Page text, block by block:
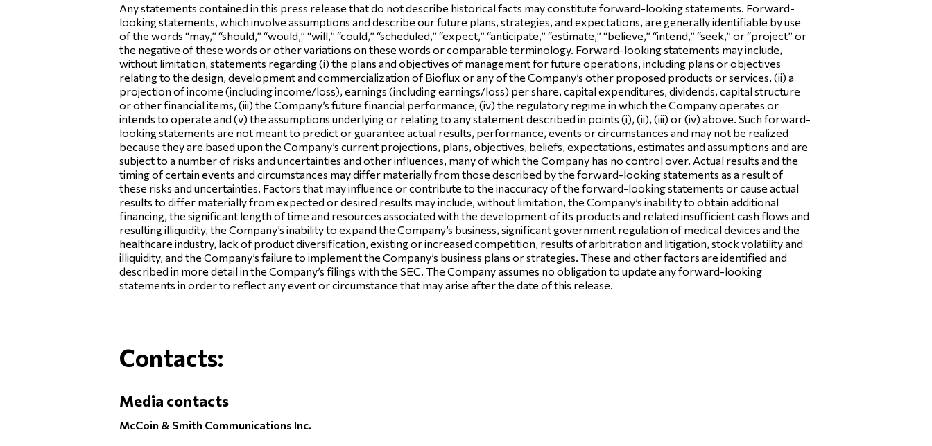
Any statements contained in this press release that do not describe historical facts may constitute forward-looking statements. Forward-
looking statements, which involve assumptions and describe our future plans, strategies, and expectations, are generally identifiable by use
of the words “may,” “should,” “would,” “will,” “could,” “scheduled,” “expect,” “anticipate,” “estimate,” “believe,” “intend,” “seek,” or “project” or
the negative of these words or other variations on these words or comparable terminology. Forward-looking statements may include,
without limitation, statements regarding (i) the plans and objectives of management for future operations, including plans or objectives
relating to the design, development and commercialization of Bioflux or any of the Company’s other proposed products or services, (ii) a
projection of income (including income/loss), earnings (including earnings/loss) per share, capital expenditures, dividends, capital structure
or other financial items, (iii) the Company’s future financial performance, (iv) the regulatory regime in which the Company operates or
intends to operate and (v) the assumptions underlying or relating to any statement described in points (i), (ii), (iii) or (iv) above. Such forward-
looking statements are not meant to predict or guarantee actual results, performance, events or circumstances and may not be realized
because they are based upon the Company’s current projections, plans, objectives, beliefs, expectations, estimates and assumptions and are
subject to a number of risks and uncertainties and other influences, many of which the Company has no control over. Actual results and the
timing of certain events and circumstances may differ materially from those described by the forward-looking statements as a result of
these risks and uncertainties. Factors that may influence or contribute to the inaccuracy of the forward-looking statements or cause actual
results to differ materially from expected or desired results may include, without limitation, the Company’s inability to obtain additional
financing, the significant length of time and resources associated with the development of its products and related insufficient cash flows and
resulting illiquidity, the Company’s inability to expand the Company’s business, significant government regulation of medical devices and the
healthcare industry, lack of product diversification, existing or increased competition, results of arbitration and litigation, stock volatility and
illiquidity, and the Company’s failure to implement the Company’s business plans or strategies. These and other factors are identified and
described in more detail in the Company’s filings with the SEC. The Company assumes no obligation to update any forward-looking
statements in order to reflect any event or circumstance that may arise after the date of this release.
Contacts:
Media contacts
McCoin & Smith Communications Inc.